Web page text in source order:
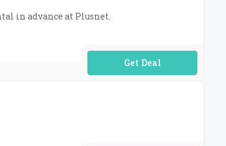
in advance at Plusnet.
No Code Required